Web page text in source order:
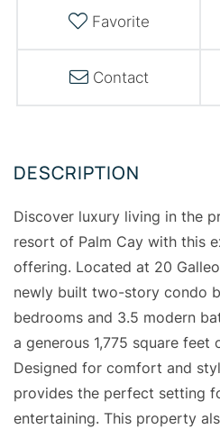
Favorite
Contact
Discover luxury living in the
resort of Palm Cay with this
offering. Located at 20
newly built two-story condo
bedrooms and 3.5 modern
a generous 1,775 square feet
Designed for comfort and
provides the perfect setting
entertaining. This property